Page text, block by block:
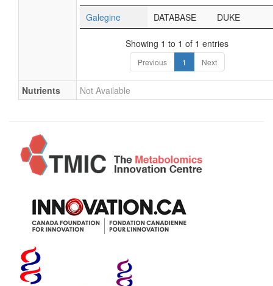
Galegine DATABASE DUKE
Showing 1 to 1 of 1 entries
Previous 1 Next
Nutrients Not Available